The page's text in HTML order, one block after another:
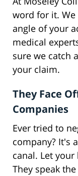
word for it. We
angle of your
medical
sure we catch
your claim.
They Face
Companies
Ever tried to
company? It's
canal. Let
They speak